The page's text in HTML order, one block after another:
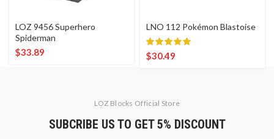
LOZ 9456 Superhero
Spiderman
$33.89
LNO 112 Pokémon Blastoise
$30.49
LOZ Blocks Official Store
SUBCRIBE US TO GET 5% DISCOUNT